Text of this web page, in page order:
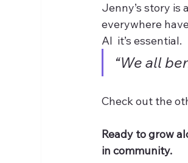
Jenny’s story is
everywhere
AI  it’s essential.
“We all
Check out the
Ready to grow
in community.